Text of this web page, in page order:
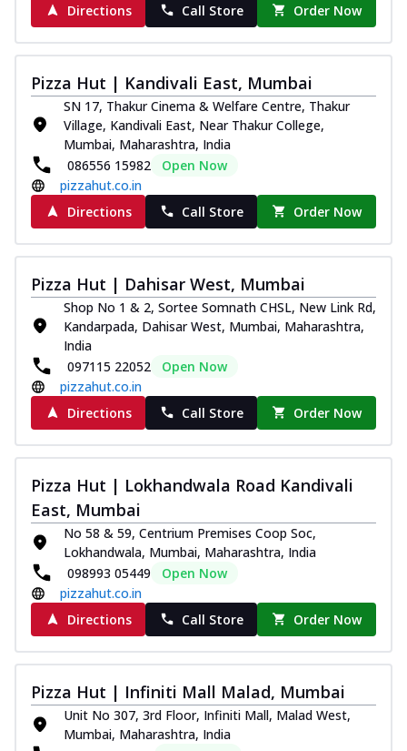
Directions
Call Store Order Now
Pizza Hut | Kandivali East, Mumbai
SN 17, Thakur Cinema & Welfare Centre, Thakur
Village, Kandivali East, Near Thakur College,
Mumbai, Maharashtra, India
086556 15982
Open Now
pizzahut.co.in
Directions
Call Store Order Now
Pizza Hut | Dahisar West, Mumbai
Shop No 1 & 2, Sortee Somnath CHSL, New Link Rd,
Kandarpada, Dahisar West, Mumbai, Maharashtra,
India
097115 22052
Open Now
pizzahut.co.in
Directions
Call Store Order Now
Pizza Hut | Lokhandwala Road Kandivali
East, Mumbai
No 58 & 59, Centrium Premises Coop Soc,
Lokhandwala, Mumbai, Maharashtra, India
098993 05449
Open Now
pizzahut.co.in
Directions
Call Store Order Now
Pizza Hut | Infiniti Mall Malad, Mumbai
Unit No 307, 3rd Floor, Infiniti Mall, Malad West,
Mumbai, Maharashtra, India